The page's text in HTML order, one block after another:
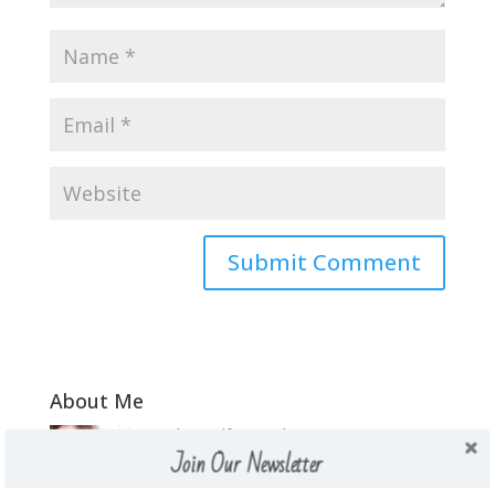
About Me
\Mother. Wife. Teacher. Funny. Honest.
Energetic. Loyal. Creative. Prankster. Junk
Join Our Newsletter